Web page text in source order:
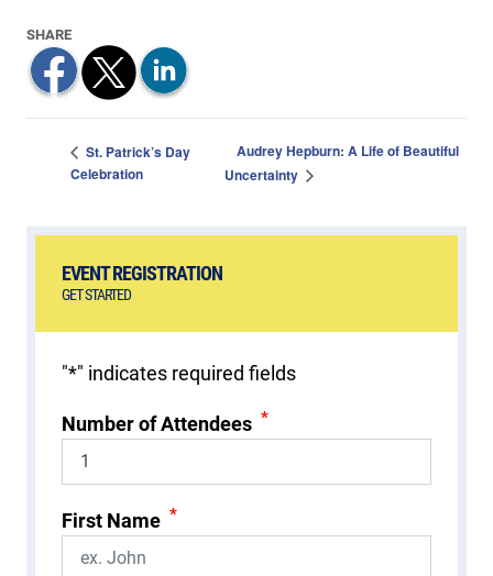
St. Patrick’s Day
Celebration
Audrey Hepburn: A Life of Beautiful
Uncertainty
EVENT REGISTRATION
GET STARTED
"*" indicates required fields
Number of Attendees *
First Name *